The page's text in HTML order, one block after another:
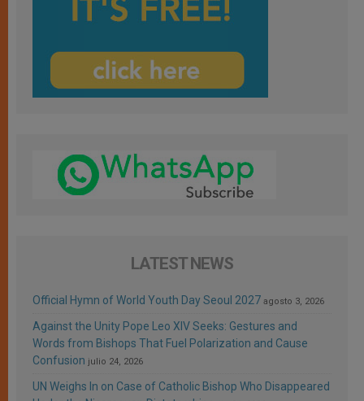
LATEST NEWS
Official Hymn of World Youth Day Seoul 2027 agosto 3, 2026
Against the Unity Pope Leo XIV Seeks: Gestures and
Words from Bishops That Fuel Polarization and Cause
Confusion julio 24, 2026
UN Weighs In on Case of Catholic Bishop Who Disappeared